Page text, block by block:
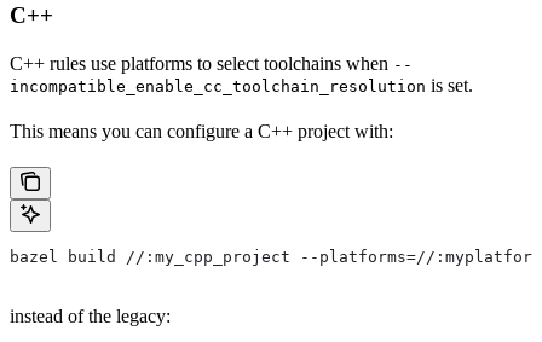
C++
C++ rules use platforms to select toolchains when --
incompatible_enable_cc_toolchain_resolution is set.
This means you can configure a C++ project with:
bazel build //:my_cpp_project --platforms=//:myplatform
instead of the legacy: